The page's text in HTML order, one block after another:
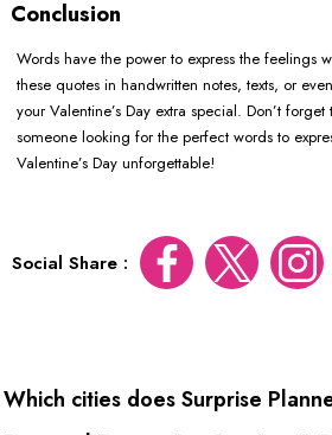
Conclusion
Words have the power to express the feelings
these quotes in handwritten notes, texts, or
your Valentine’s Day extra special. Don’t
someone looking for the perfect words to
Valentine’s Day unforgettable!
Social Share :
Which cities does Surprise